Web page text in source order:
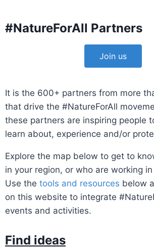
#NatureForAll Partners
Join us
It is the 600+ partners from more
that drive the #NatureForAll
these partners are inspiring people
learn about, experience and/or
Explore the map below to get to
in your region, or who are working
Use the tools and resources below
on this website to integrate
events and activities.
Find ideas